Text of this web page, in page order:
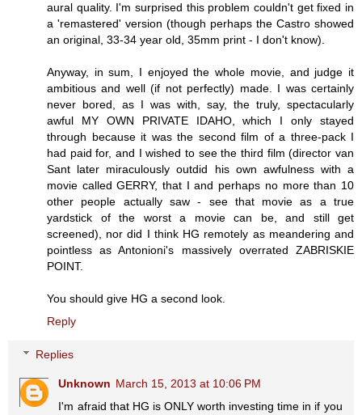
aural quality. I'm surprised this problem couldn't get fixed in
a 'remastered' version (though perhaps the Castro showed
an original, 33-34 year old, 35mm print - I don't know).
Anyway, in sum, I enjoyed the whole movie, and judge it
ambitious and well (if not perfectly) made. I was certainly
never bored, as I was with, say, the truly, spectacularly
awful MY OWN PRIVATE IDAHO, which I only stayed
through because it was the second film of a three-pack I
had paid for, and I wished to see the third film (director van
Sant later miraculously outdid his own awfulness with a
movie called GERRY, that I and perhaps no more than 10
other people actually saw - see that movie as a true
yardstick of the worst a movie can be, and still get
screened), nor did I think HG remotely as meandering and
pointless as Antonioni's massively overrated ZABRISKIE
POINT.
You should give HG a second look.
Reply
Replies
Unknown March 15, 2013 at 10:06 PM
I'm afraid that HG is ONLY worth investing time in if you